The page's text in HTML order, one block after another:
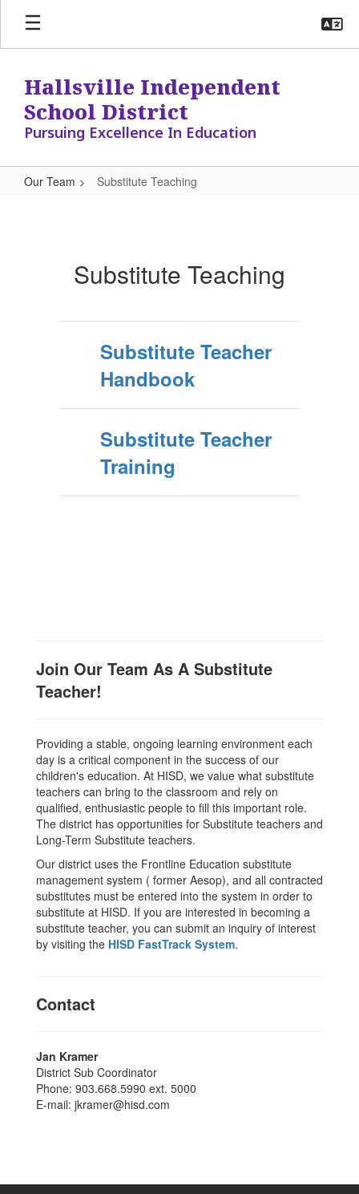
Skip
main
Hallsville Independent
School District
Pursuing Excellence In Education
Our Team Substitute Teaching
Substitute Teaching
Substitute Teacher
Handbook
Substitute Teacher
Training
Join Our Team As A Substitute
Teacher!
Providing a stable, ongoing learning environment each
day is a critical component in the success of our
children's education. At HISD, we value what substitute
teachers can bring to the classroom and rely on
qualified, enthusiastic people to fill this important role.
The district has opportunities for Substitute teachers and
Long-Term Substitute teachers.
Our district uses the Frontline Education substitute
management system ( former Aesop), and all contracted
substitutes must be entered into the system in order to
substitute at HISD. If you are interested in becoming a
substitute teacher, you can submit an inquiry of interest
by visiting the HISD FastTrack System.
Contact
Jan Kramer
District Sub Coordinator
Phone: 903.668.5990 ext. 5000
E-mail: jkramer@hisd.com